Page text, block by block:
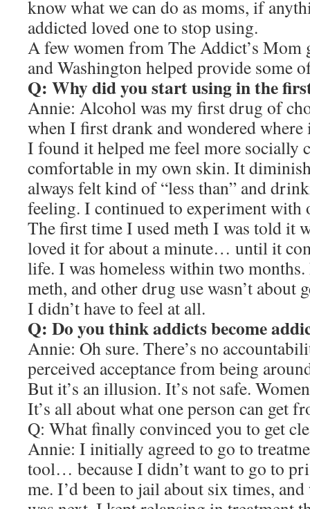
know what we can do as moms, if
addicted loved one to stop using.
A few women from The Addict’s Mom
and Washington helped provide some
Q: Why did you start using in the
Annie: Alcohol was my first drug of
when I first drank and wondered
I found it helped me feel more
comfortable in my own skin. It
always felt kind of “less than” and
feeling. I continued to experiment with
The first time I used meth I was told it
loved it for about a minute… until it
life. I was homeless within two
meth, and other drug use wasn’t
I didn’t have to feel at all.
Q: Do you think addicts become
Annie: Oh sure. There’s no
perceived acceptance from being
But it’s an illusion. It’s not safe.
It’s all about what one person can get
Q: What finally convinced you to get
Annie: I initially agreed to go to
tool… because I didn’t want to go to
me. I’d been to jail about six times,